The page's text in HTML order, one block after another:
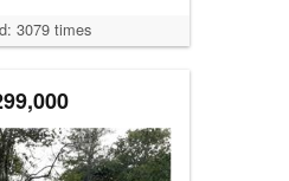
3079 times